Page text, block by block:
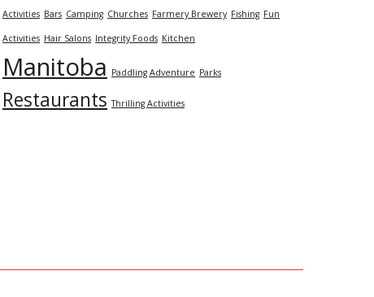
Activities Bars Camping Churches Farmery Brewery Fishing Fun
Activities Hair Salons Integrity Foods Kitchen
Manitoba Paddling Adventure Parks
Restaurants Thrilling Activities